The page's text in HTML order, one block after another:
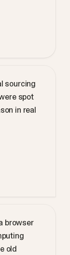
sourcing
spot
in real
browser
old